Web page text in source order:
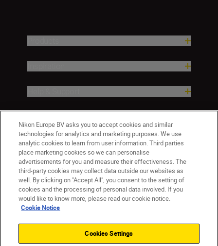
ישראל
Contact Us Privacy Notice
Terms of Use
Cookie Settings
Nikon Europe BV asks you to accept cookies and similar
technologies for analytics and marketing purposes. We use
analytic cookies to learn from user information. Third parties
place marketing cookies so we can personalise
advertisements for you and measure their effectiveness. The
third-party cookies may collect data outside our websites as
well. By clicking on "Accept All", you consent to the setting of
cookies and the processing of personal data involved. If you
would like to know more, please read our cookie notice.
Cookie Notice
Cookies Settings